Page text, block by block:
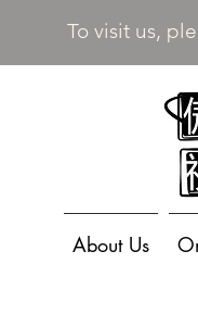
To visit us,
About Us